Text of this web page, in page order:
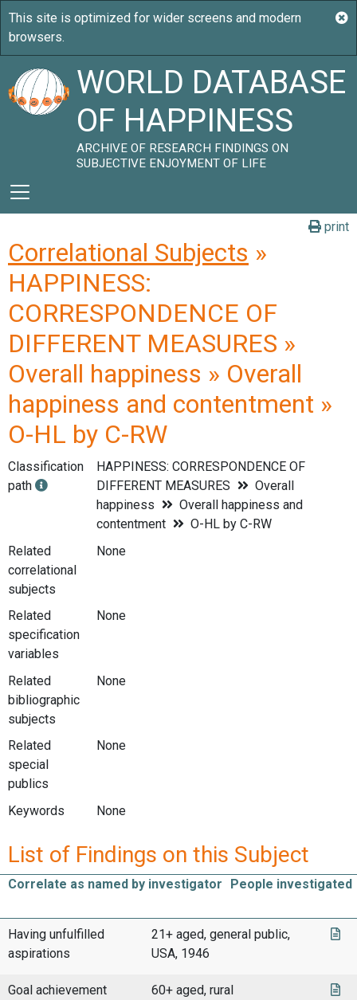
WORLD DATABASE
OF HAPPINESS
ARCHIVE OF RESEARCH FINDINGS ON
SUBJECTIVE ENJOYMENT OF LIFE
print
Correlational Subjects »
HAPPINESS:
CORRESPONDENCE OF
DIFFERENT MEASURES »
Overall happiness » Overall
happiness and contentment »
O-HL by C-RW
Classification
path
HAPPINESS: CORRESPONDENCE OF
DIFFERENT MEASURES
Overall
happiness
Overall happiness and
contentment
O-HL by C-RW
Related
correlational
subjects
None
Related
specification
variables
None
Related
bibliographic
subjects
None
Related
special
publics
None
Keywords None
List of Findings on this Subject
Correlate as named by investigator People investigated
Having unfulfilled
aspirations
21+ aged, general public,
USA, 1946
Goal achievement
60+ aged, rural